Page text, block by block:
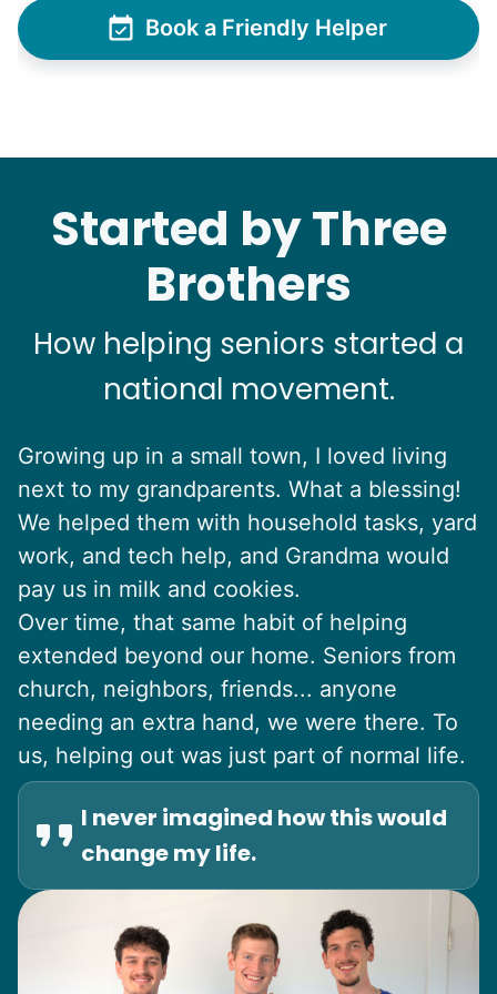
Book a Friendly Helper
Started by Three
Brothers
How helping seniors started a
national movement.
Growing up in a small town, I loved living
next to my grandparents. What a blessing!
We helped them with household tasks, yard
work, and tech help, and Grandma would
pay us in milk and cookies.
Over time, that same habit of helping
extended beyond our home. Seniors from
church, neighbors, friends... anyone
needing an extra hand, we were there. To
us, helping out was just part of normal life.
I never imagined how this would
change my life.